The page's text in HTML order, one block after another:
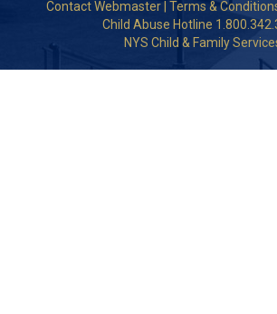
Contact Webmaster Terms &
Child Abuse Hotline
NYS Child & Family